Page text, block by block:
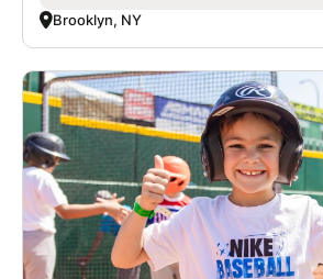
Brooklyn, NY